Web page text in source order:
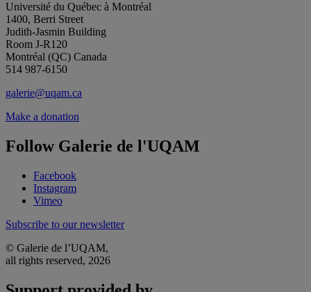
Université du Québec à Montréal
1400, Berri Street
Judith-Jasmin Building
Room J-R120
Montréal (QC) Canada
514 987-6150
galerie@uqam.ca
Make a donation
Follow Galerie de l'UQAM
Facebook
Instagram
Vimeo
Subscribe to our newsletter
© Galerie de l’UQAM,
all rights reserved, 2026